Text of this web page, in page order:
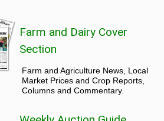
Farm and Dairy Cover
Section
Farm and Agriculture News, Local
Market Prices and Crop Reports,
Columns and Commentary.